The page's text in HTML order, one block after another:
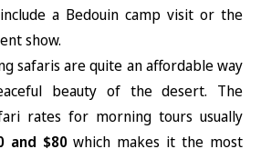
a Bedouin camp visit or the
show.
safaris are quite an affordable way
beauty of the desert. The
rates for morning tours usually
and $80which makes it the most